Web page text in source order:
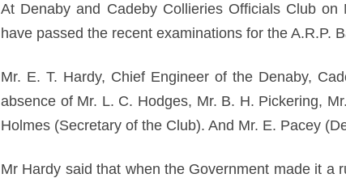
At Denaby and Cadeby Collieries Officials Club
have passed the recent examinations for the A.R.P.
Mr. E. T. Hardy, Chief Engineer of the Denaby,
absence of Mr. L. C. Hodges, Mr. B. H. Pickering,
Holmes (Secretary of the Club). And Mr. E. Pacey
Mr Hardy said that when the Government made it a